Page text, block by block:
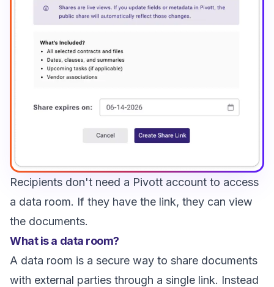
Recipients don't need a Pivott account to access
a data room. If they have the link, they can view
the documents.
What is a data room?
A data room is a secure way to share documents
with external parties through a single link. Instead